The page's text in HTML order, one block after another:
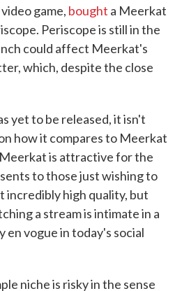
game, bought a Meerkat
Periscope is still in the
could affect Meerkat's
which, despite the close
yet to be released, it isn't
how it compares to Meerkat
is attractive for the
to those just wishing to
incredibly high quality, but
a stream is intimate in a
en vogue in today's social
niche is risky in the sense